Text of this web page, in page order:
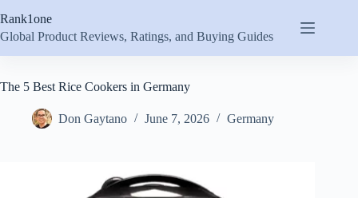
to
content
Rank1one
Global Product Reviews, Ratings, and Buying Guides
The 5 Best Rice Cookers in Germany
Don Gaytano June 7, 2026 Germany